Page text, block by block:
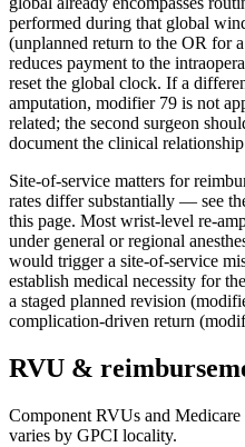
performed during that global
(unplanned return to the OR for
reduces payment to the
reset the global clock. If a
amputation, modifier 79 is not
related; the second surgeon
document the clinical
Site-of-service matters for
rates differ substantially — see
this page. Most wrist-level re-
under general or regional
would trigger a site-of-service
establish medical necessity for
a staged planned revision
complication-driven return
RVU &
Component RVUs and
varies by GPCI locality.